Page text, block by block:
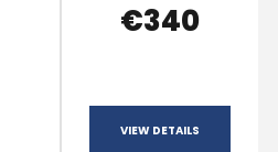
€340
VIEW DETAILS